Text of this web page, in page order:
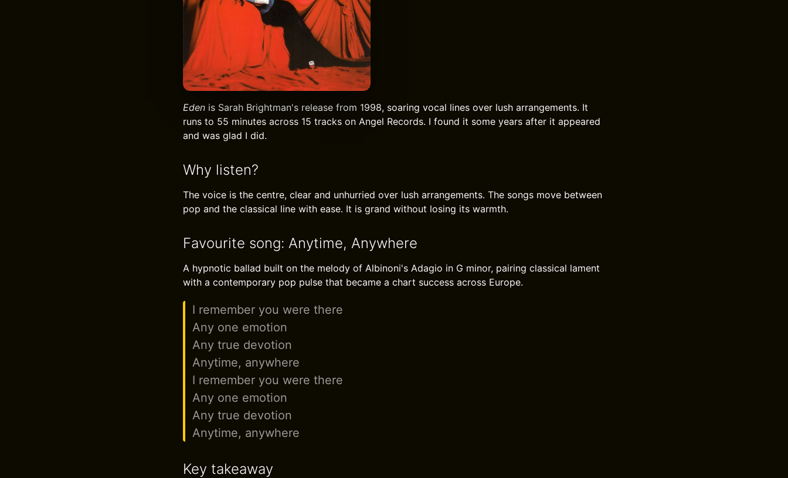
Eden is Sarah Brightman's release from 1998, soaring vocal lines over lush arrangements. It
runs to 55 minutes across 15 tracks on Angel Records. I found it some years after it appeared
and was glad I did.
Why listen?
The voice is the centre, clear and unhurried over lush arrangements. The songs move between
pop and the classical line with ease. It is grand without losing its warmth.
Favourite song: Anytime, Anywhere
A hypnotic ballad built on the melody of Albinoni's Adagio in G minor, pairing classical lament
with a contemporary pop pulse that became a chart success across Europe.
I remember you were there
Any one emotion
Any true devotion
Anytime, anywhere
I remember you were there
Any one emotion
Any true devotion
Anytime, anywhere
Key takeaway